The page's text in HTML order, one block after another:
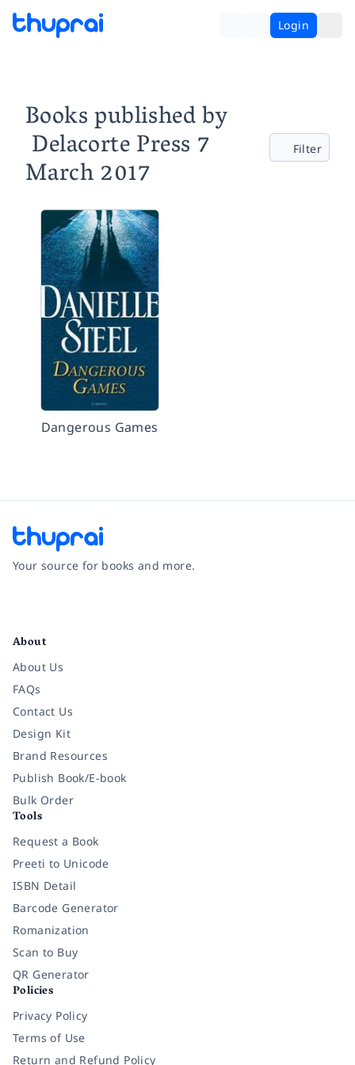
Login
Books published by
‎ Delacorte Press 7
March 2017
Filter
Dangerous Games
Your source for books and more.
About
About Us
FAQs
Contact Us
Design Kit
Brand Resources
Publish Book/E-book
Bulk Order
Tools
Request a Book
Preeti to Unicode
ISBN Detail
Barcode Generator
Romanization
Scan to Buy
QR Generator
Policies
Privacy Policy
Terms of Use
Return and Refund Policy